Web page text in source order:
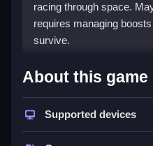
racing through space.
requires managing
survive.
How To Play
Play Clean by steering
About this game
Supported devices